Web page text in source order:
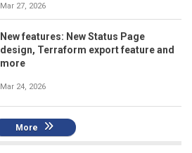
Mar 27, 2026
New features: New Status Page
design, Terraform export feature and
more
Mar 24, 2026
More